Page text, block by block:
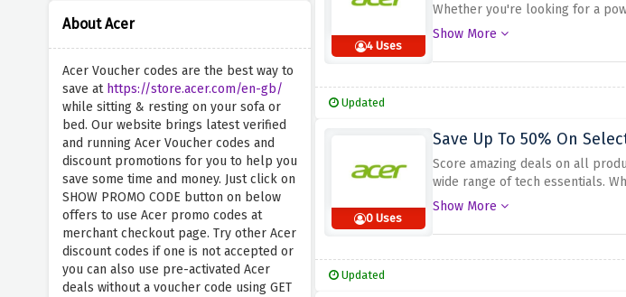
About Acer
Acer Voucher codes are the best way to
save at https://store.acer.com/en-gb/
while sitting & resting on your sofa or
bed. Our website brings latest verified
and running Acer Voucher codes and
discount promotions for you to help you
save some time and money. Just click on
SHOW PROMO CODE button on below
offers to use Acer promo codes at
merchant checkout page. Try other Acer
discount codes if one is not accepted or
you can also use pre-activated Acer
deals without a voucher code using GET
4 Uses
Whether you're looking for a
advantage of this offer to save
Show More
Updated
0 Uses
Save Up To 50% On
Score amazing deals on all
wide range of tech essentials.
accessories, Acer has you
Show More
Updated